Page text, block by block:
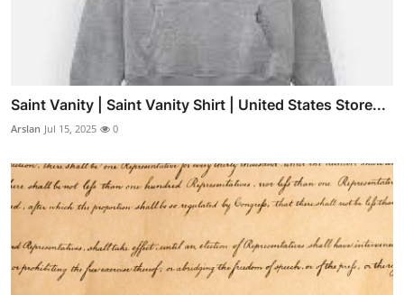
Saint Vanity | Saint Vanity Shirt | United States Store...
Arslan Jul 15, 2025 0